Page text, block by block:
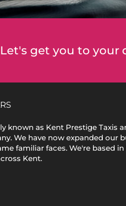
get you to your
known as Kent Prestige Taxis
We have now expanded our
familiar faces. We're based
Kent.